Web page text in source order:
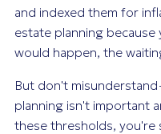
and indexed them for
estate planning
would happen, the
But don't
planning isn't important
these thresholds, you're